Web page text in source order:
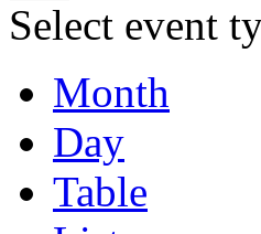
Select event
Month
Day
Table